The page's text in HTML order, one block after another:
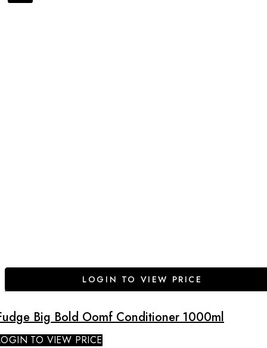
LOGIN TO VIEW PRICE
Big Bold Oomf Conditioner 1000ml
TO VIEW PRICE